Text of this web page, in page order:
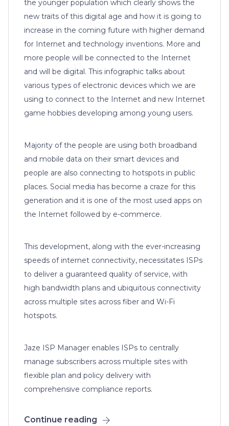
the younger population which clearly shows the
new traits of this digital age and how it is going to
increase in the coming future with higher demand
for Internet and technology inventions. More and
more people will be connected to the Internet
and will be digital. This infographic talks about
various types of electronic devices which we are
using to connect to the Internet and new Internet
game hobbies developing among young users.
Majority of the people are using both broadband
and mobile data on their smart devices and
people are also connecting to hotspots in public
places. Social media has become a craze for this
generation and it is one of the most used apps on
the Internet followed by e-commerce.
This development, along with the ever-increasing
speeds of internet connectivity, necessitates ISPs
to deliver a guaranteed quality of service, with
high bandwidth plans and ubiquitous connectivity
across multiple sites across fiber and Wi-Fi
hotspots.
Jaze ISP Manager enables ISPs to centrally
manage subscribers across multiple sites with
flexible plan and policy delivery with
comprehensive compliance reports.
Continue reading